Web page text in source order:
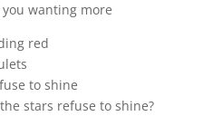
wanting more
red
to shine
stars refuse to shine?